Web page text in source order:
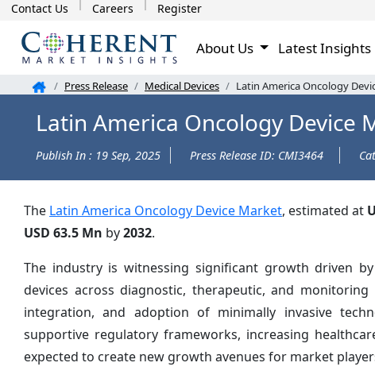
Contact Us Careers Register
About Us Latest Insights
Press Release Medical Devices Latin America Oncology
Latin America Oncology Device
Publish In : 19 Sep, 2025 Press Release ID: CMI3464
The Latin America Oncology Device Market, estimated at
USD 63.5 Mn by2032.
The industry is witnessing significant growth driven
devices across diagnostic, therapeutic, and
integration, and adoption of minimally invasive
supportive regulatory frameworks, increasing
expected to create new growth avenues for market